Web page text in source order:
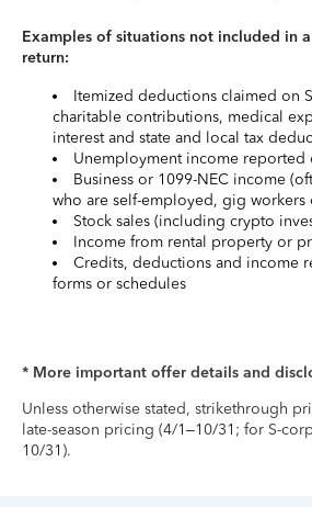
Examples of situations not included in
return:
Itemized deductions claimed on
charitable contributions, medical
interest and state and local tax
Unemployment income reported
Business or 1099-NEC income
who are self-employed, gig workers
Stock sales (including crypto
Income from rental property or
Credits, deductions and income
forms or schedules
* More important offer details and
Unless otherwise stated, strikethrough
late-season pricing (4/1–10/31; for S-
10/31).